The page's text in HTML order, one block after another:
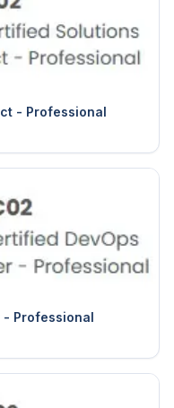
- Professional
- Professional